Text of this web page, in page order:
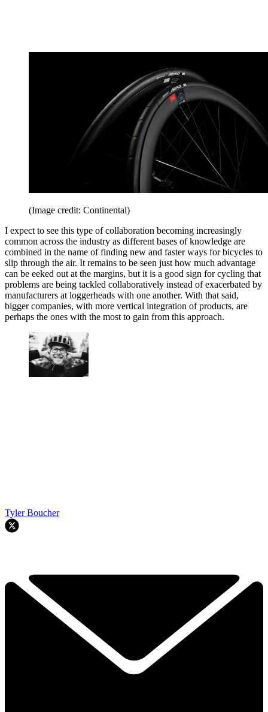
(Image credit: Continental)
I expect to see this type of collaboration becoming increasingly
common across the industry as different bases of knowledge are
combined in the name of finding new and faster ways for bicycles to
slip through the air. It remains to be seen just how much advantage
can be eeked out at the margins, but it is a good sign for cycling that
problems are being tackled collaboratively instead of exacerbated by
manufacturers at loggerheads with one another. With that said,
bigger companies, with more vertical integration of products, are
perhaps the ones with the most to gain from this approach.
Tyler Boucher